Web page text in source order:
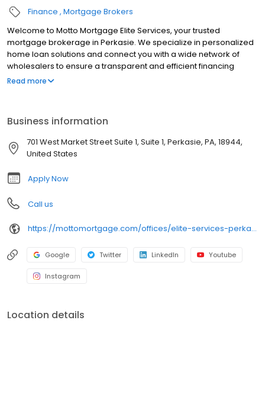
Finance Mortgage Brokers
Welcome to Motto Mortgage Elite Services, your trusted
mortgage brokerage in Perkasie. We specialize in personalized
home loan solutions and connect you with a wide network of
wholesalers to ensure a transparent and efficient financing
experience. Whether you're a first-time homebuyer or looking to
independently owned, operated, and licensed. Equal Housing
Opportunity.
Read more
Business information
701 West Market Street Suite 1, Suite 1, Perkasie, PA, 18944,
United States
Apply Now
Call us
https://mottomortgage.com/offices/elite-services-perkasie/bob-tait
Google Twitter LinkedIn Youtube
Instagram
Location details